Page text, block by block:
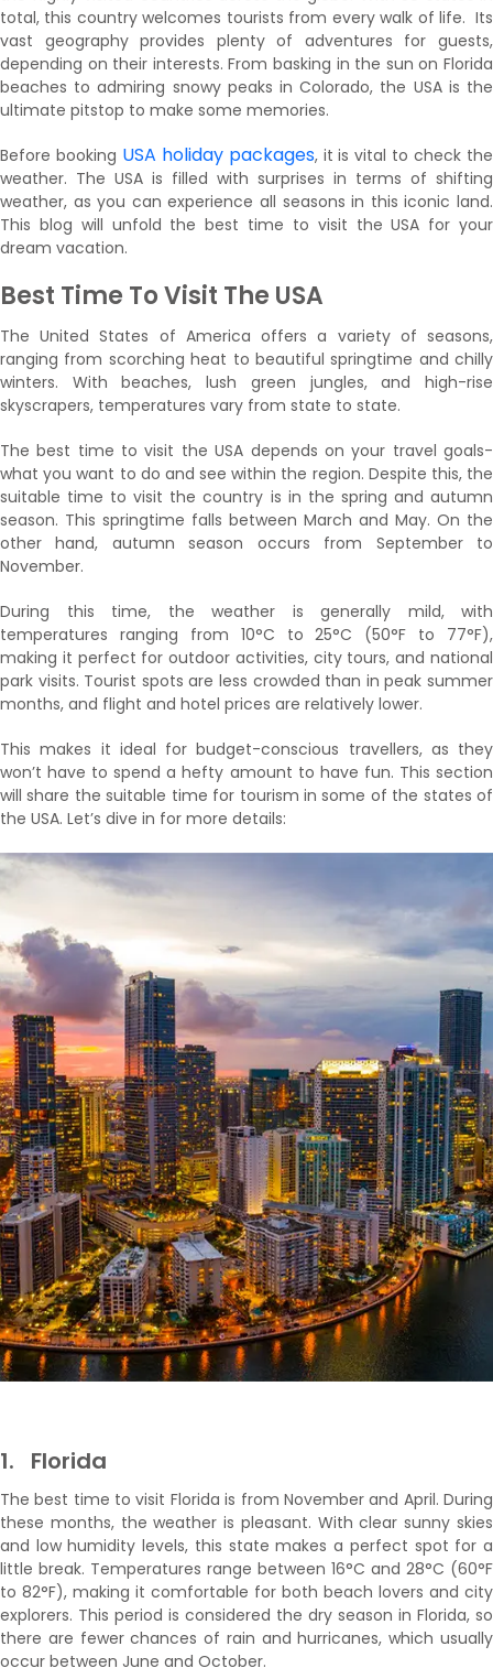
total, this country welcomes tourists from every walk of life. Its
vast geography provides plenty of adventures for guests,
depending on their interests. From basking in the sun on Florida
beaches to admiring snowy peaks in Colorado, the USA is the
ultimate pitstop to make some memories.
Before booking USA holiday packages, it is vital to check the
weather. The USA is filled with surprises in terms of shifting
weather, as you can experience all seasons in this iconic land.
This blog will unfold the best time to visit the USA for your
dream vacation.
Best Time To Visit The USA
The United States of America offers a variety of seasons,
ranging from scorching heat to beautiful springtime and chilly
winters. With beaches, lush green jungles, and high-rise
skyscrapers, temperatures vary from state to state.
The best time to visit the USA depends on your travel goals-
what you want to do and see within the region. Despite this, the
suitable time to visit the country is in the spring and autumn
season. This springtime falls between March and May. On the
other hand, autumn season occurs from September to
November.
During this time, the weather is generally mild, with
temperatures ranging from 10°C to 25°C (50°F to 77°F),
making it perfect for outdoor activities, city tours, and national
park visits. Tourist spots are less crowded than in peak summer
months, and flight and hotel prices are relatively lower.
This makes it ideal for budget-conscious travellers, as they
won’t have to spend a hefty amount to have fun. This section
will share the suitable time for tourism in some of the states of
the USA. Let’s dive in for more details:
1. Florida
The best time to visit Florida is from November and April. During
these months, the weather is pleasant. With clear sunny skies
and low humidity levels, this state makes a perfect spot for a
little break. Temperatures range between 16°C and 28°C (60°F
to 82°F), making it comfortable for both beach lovers and city
explorers. This period is considered the dry season in Florida, so
there are fewer chances of rain and hurricanes, which usually
occur between June and October.